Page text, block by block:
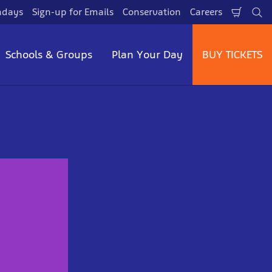
Sign-up for Emails Conservation Careers
Cart
Schools & Groups Plan Your Day BUY TICKETS